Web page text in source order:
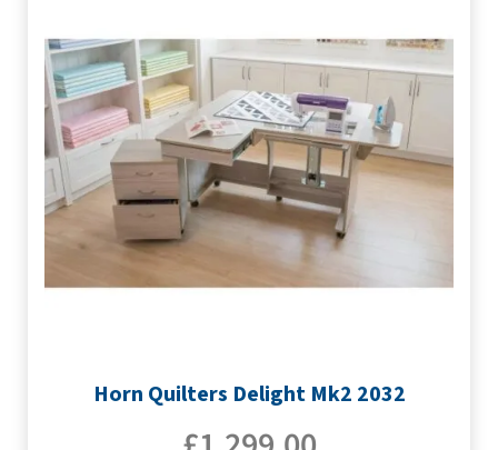
Horn Quilters Delight Mk2 2032